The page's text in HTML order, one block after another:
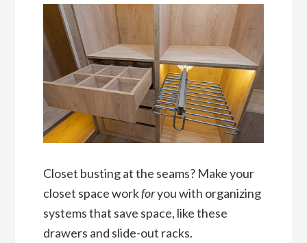
Closet busting at the seams? Make your
closet space workforyou with organizing
systems that save space, like these
drawers and slide-out racks.